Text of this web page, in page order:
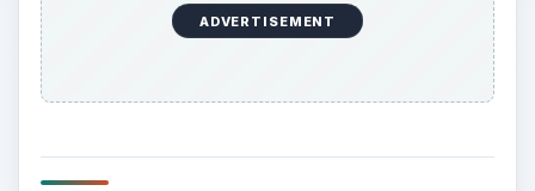
ADVERTISEMENT